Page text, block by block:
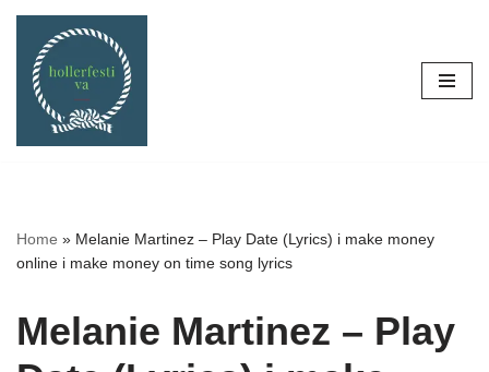
Skip
content
Home » Melanie Martinez – Play Date (Lyrics) i make money
online i make money on time song lyrics
Melanie Martinez – Play